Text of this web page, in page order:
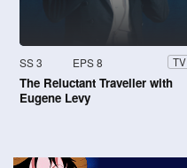
SS 3 EPS 8 TV
The Reluctant Traveller with
Eugene Levy